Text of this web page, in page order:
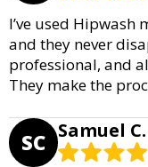
I’ve used
and they never
professional, and
They make the
SC Samuel C.